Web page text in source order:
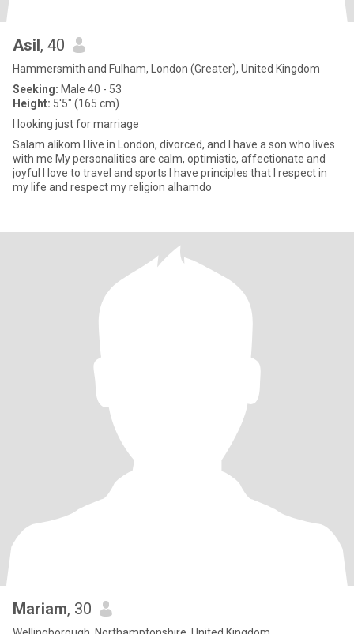
Asil, 40
Hammersmith and Fulham, London (Greater), United Kingdom
Seeking: Male 40 - 53
Height: 5'5" (165 cm)
I looking just for marriage
Salam alikom I live in London, divorced, and I have a son who lives
with me My personalities are calm, optimistic, affectionate and
joyful I love to travel and sports I have principles that I respect in
my life and respect my religion alhamdo
Mariam, 30